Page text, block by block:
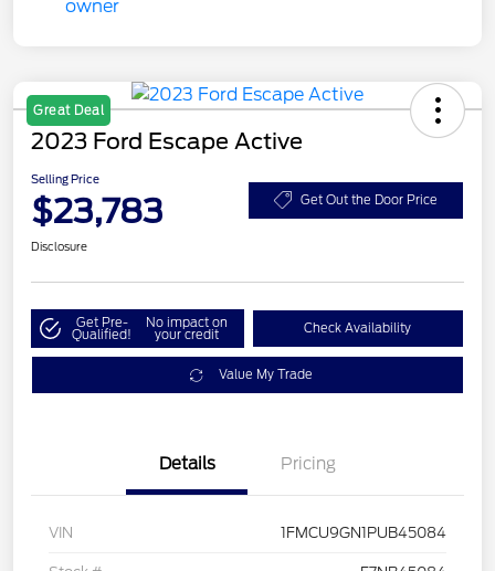
Great Deal
2023 Ford Escape Active
Selling Price
$23,783 Get Out the Door Price
Disclosure
Get Pre-
Qualified!
No impact on
your credit Check Availability
Value My Trade
Details Pricing
VIN 1FMCU9GN1PUB45084